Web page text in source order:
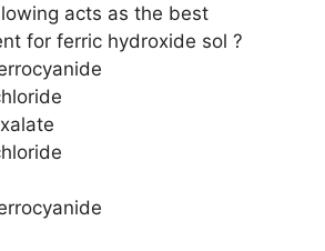
acts as the best
for ferric hydroxide sol ?